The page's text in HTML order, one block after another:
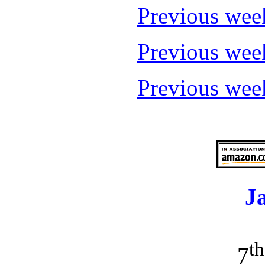
Previous
Previous
Previous
7th